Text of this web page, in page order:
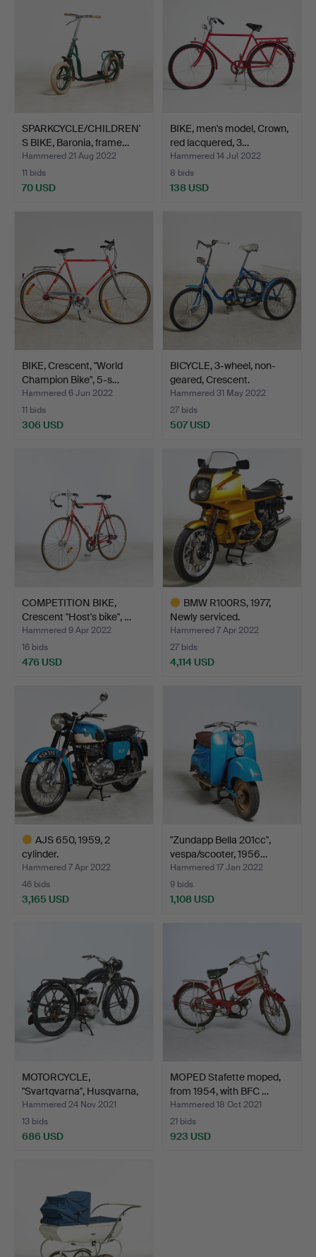
SPARKCYCLE/CHILDREN'
S BIKE, Baronia, frame…
Hammered 21 Aug 2022
11 bids
70 USD
BIKE, men's model, Crown,
red lacquered, 3…
Hammered 14 Jul 2022
8 bids
138 USD
BIKE, Crescent, "World
Champion Bike", 5-s…
Hammered 6 Jun 2022
11 bids
306 USD
BICYCLE, 3-wheel, non-
geared, Crescent.
Hammered 31 May 2022
27 bids
507 USD
COMPETITION BIKE,
Crescent "Host's bike", …
Hammered 9 Apr 2022
16 bids
476 USD
BMW R100RS, 1977,
Newly serviced.
Hammered 7 Apr 2022
27 bids
4,114 USD
AJS 650, 1959, 2
cylinder.
Hammered 7 Apr 2022
46 bids
3,165 USD
"Zundapp Bella 201cc",
vespa/scooter, 1956…
Hammered 17 Jan 2022
9 bids
1,108 USD
MOTORCYCLE,
"Svartqvarna", Husqvarna,
Svar…
Hammered 24 Nov 2021
13 bids
686 USD
MOPED Stafette moped,
from 1954, with BFC …
Hammered 18 Oct 2021
21 bids
923 USD